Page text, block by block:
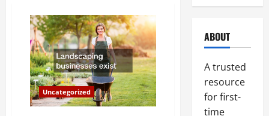
Uncategorized
ABOUT
A trusted
resource
for first-
time